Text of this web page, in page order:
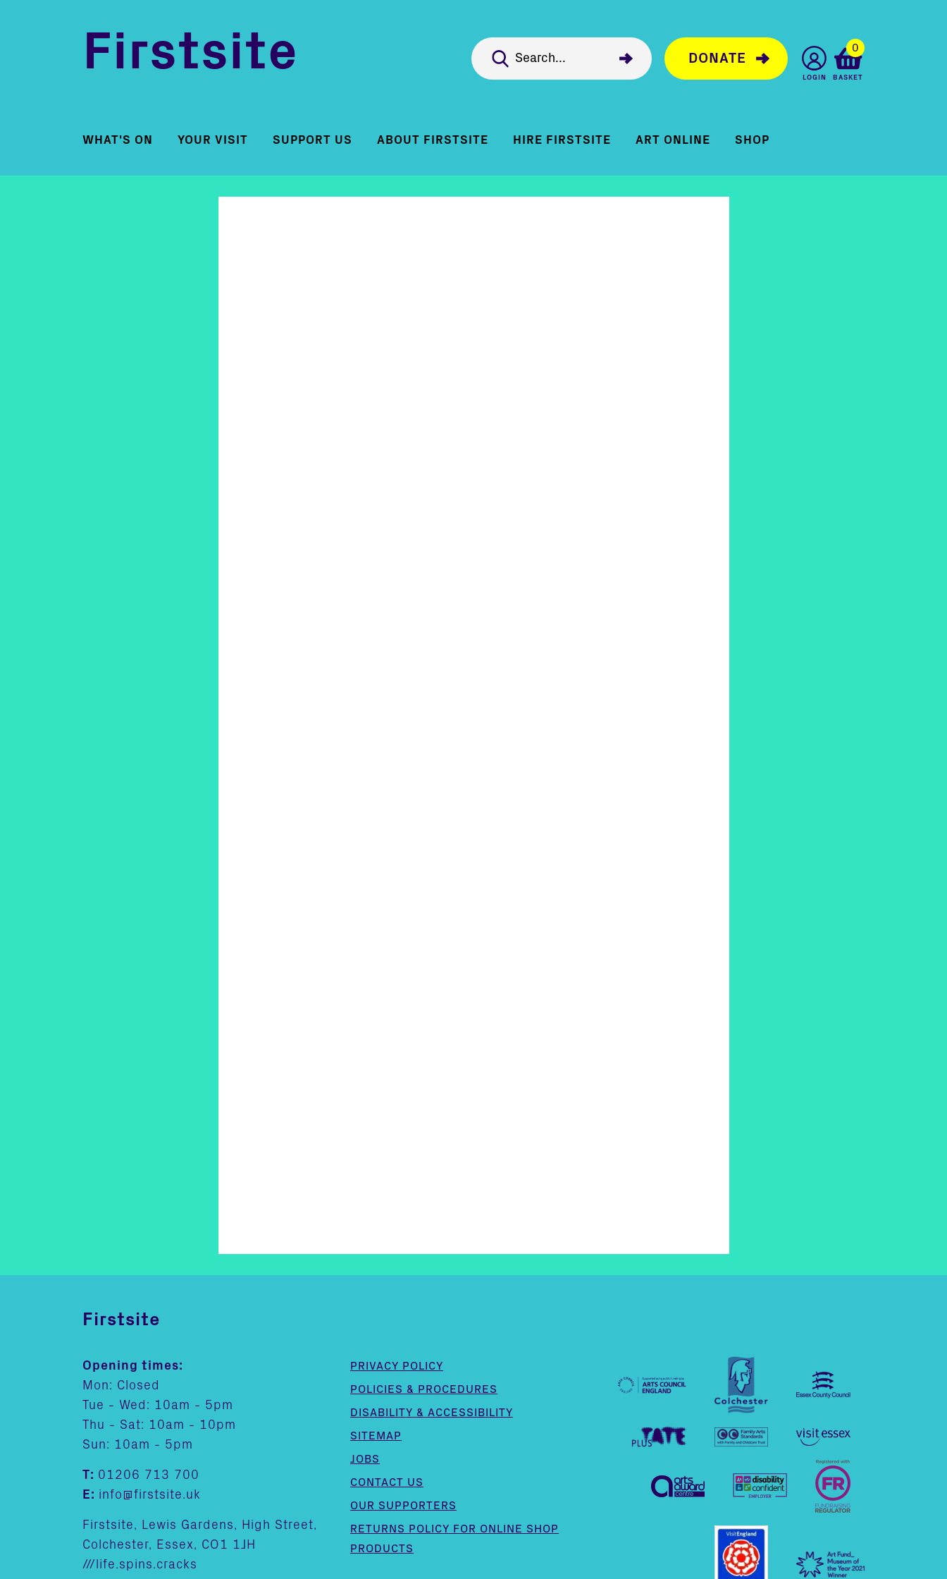
Firstsite DONATE
LOGIN
0
BASKET
WHAT'S ON YOUR VISIT SUPPORT US ABOUT FIRSTSITE HIRE FIRSTSITE ART ONLINE SHOP
Firstsite
PRIVACY POLICY
POLICIES & PROCEDURES
DISABILITY & ACCESSIBILITY
SITEMAP
JOBS
CONTACT US
OUR SUPPORTERS
RETURNS POLICY FOR ONLINE SHOP
PRODUCTS
Opening times:
Mon: Closed
Tue - Wed: 10am - 5pm
Thu - Sat: 10am - 10pm
Sun: 10am - 5pm
T: 01206 713 700
E: info@firstsite.uk
Firstsite, Lewis Gardens, High Street,
Colchester, Essex, CO1 1JH
///life.spins.cracks